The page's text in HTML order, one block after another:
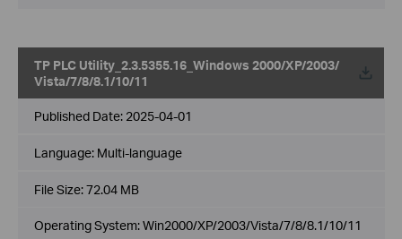
TP PLC Utility_2.3.5355.16_Windows 2000/XP/2003/
Vista/7/8/8.1/10/11
Published Date: 2025-04-01
Language: Multi-language
File Size:72.04 MB
Operating System: Win2000/XP/2003/Vista/7/8/8.1/10/11